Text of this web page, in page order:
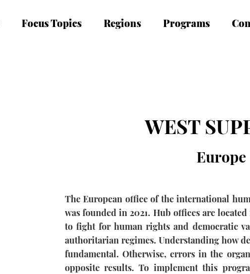
Focus Topics Regions Programs
WEST
Europe
The European office of the international
was founded in 2021. Hub offices are
to fight for human rights and democratic
authoritarian regimes. Understanding how
fundamental. Otherwise, errors in the
opposite results. To implement this